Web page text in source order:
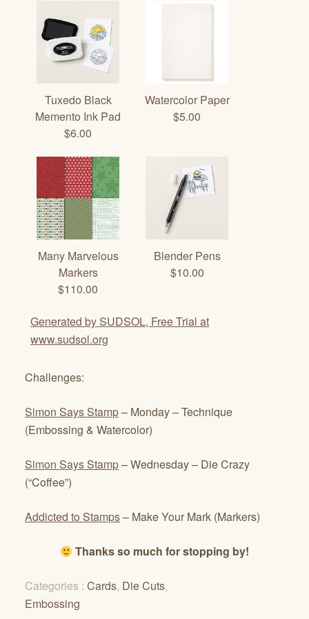
Tuxedo Black
Memento Ink Pad
$6.00
Watercolor Paper
$5.00
Many Marvelous
Markers
$110.00
Blender Pens
$10.00
Generated by SUDSOL, Free Trial at
www.sudsol.org
Challenges:
Simon Says Stamp– Monday – Technique
(Embossing & Watercolor)
Simon Says Stamp– Wednesday – Die Crazy
(“Coffee”)
Addicted to Stamps– Make Your Mark (Markers)
Thanks so much for stopping by!
Categories : Cards, Die Cuts,
Embossing